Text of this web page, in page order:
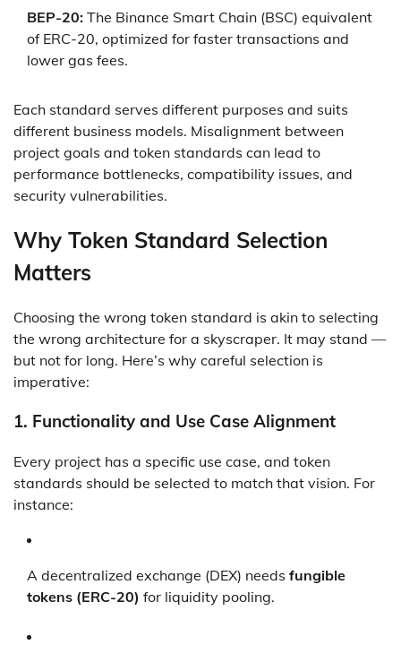
BEP-20: The Binance Smart Chain (BSC) equivalent
of ERC-20, optimized for faster transactions and
lower gas fees.
Each standard serves different purposes and suits
different business models. Misalignment between
project goals and token standards can lead to
performance bottlenecks, compatibility issues, and
security vulnerabilities.
Why Token Standard Selection
Matters
Choosing the wrong token standard is akin to selecting
the wrong architecture for a skyscraper. It may stand —
but not for long. Here’s why careful selection is
imperative:
1. Functionality and Use Case Alignment
Every project has a specific use case, and token
standards should be selected to match that vision. For
instance:
A decentralized exchange (DEX) needs fungible
tokens (ERC-20) for liquidity pooling.